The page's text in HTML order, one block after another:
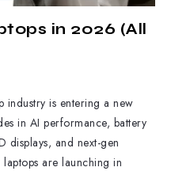
in 2026 (All
industry is entering a new
in AI performance, battery
displays, and next-gen
are launching in